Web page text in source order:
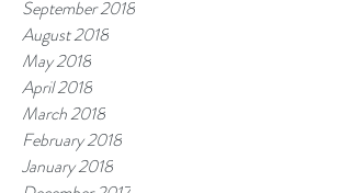
September 2018
August 2018
May 2018
April 2018
March 2018
February 2018
January 2018